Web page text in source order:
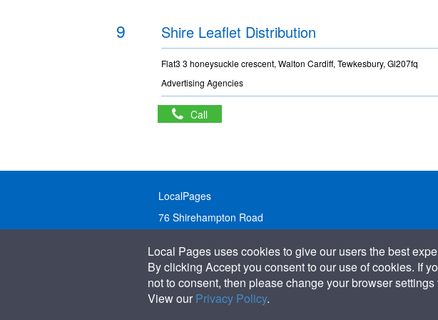
9 Shire Leaflet Distribution
Flat3 3 honeysuckle crescent, Walton Cardiff, Tewkesbury, Gl207fq
Advertising Agencies
Call
LocalPages
76 Shirehampton Road
United Kingdom
Call: 01179 231122
Email: info@localpages.co.uk
Local Pages uses cookies to give our users the best
By clicking Accept you consent to our use of cookies. If
not to consent, then please change your browser settings
View our Privacy Policy.